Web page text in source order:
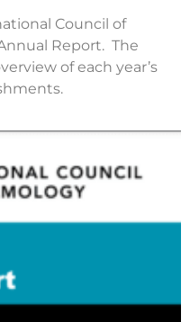
Council of
Report. The
of each year’s